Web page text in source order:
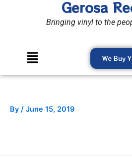
Gerosa
Bringing vinyl to the
Menu We Buy
By / June 15, 2019